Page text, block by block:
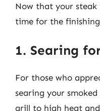
Now that your steak
time for the finishing
1. Searing
For those who
searing your
grill to high heat